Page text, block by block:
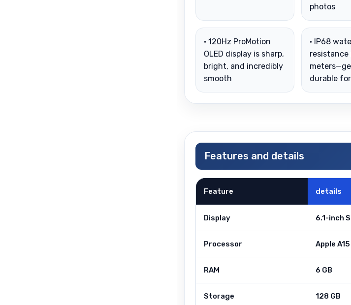
photos
• 120Hz ProMotion
OLED display is sharp,
bright, and incredibly
smooth
• IP68
durable
Features and details
Feature details
Display 6.1-inch
Processor Apple
RAM 6 GB
Storage 128 GB